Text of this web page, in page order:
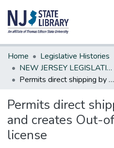
Communities & Collections
All of DSpace
Statistics
Home
Legislative Histories
NEW JERSEY LEGISLATIVE HISTORIES
Permits direct shipping by wineries and creates Out-of-State winery license
Permits direct
and creates Out-
license